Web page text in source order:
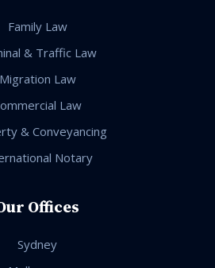
Family Law
& Traffic Law
Migration Law
Law
& Conveyancing
Notary
Offices
Sydney